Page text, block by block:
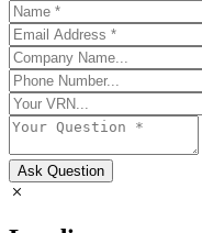
Ask Question